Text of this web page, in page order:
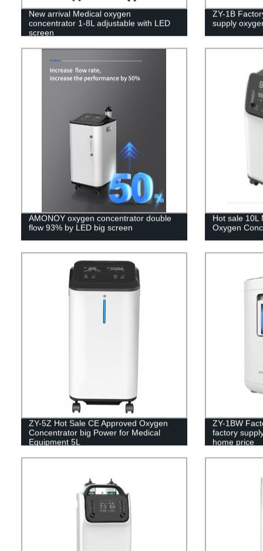
New arrival Medical oxygen
concentrator 1-8L adjustable with LED
screen
ZY-1B
supply
AMONOY oxygen concentrator double
flow 93% by LED big screen
Hot sale 10L
Oxygen
ZY-5Z Hot Sale CE Approved Oxygen
Concentrator big Power for Medical
Equipment 5L
ZY-1BW
factory
home price